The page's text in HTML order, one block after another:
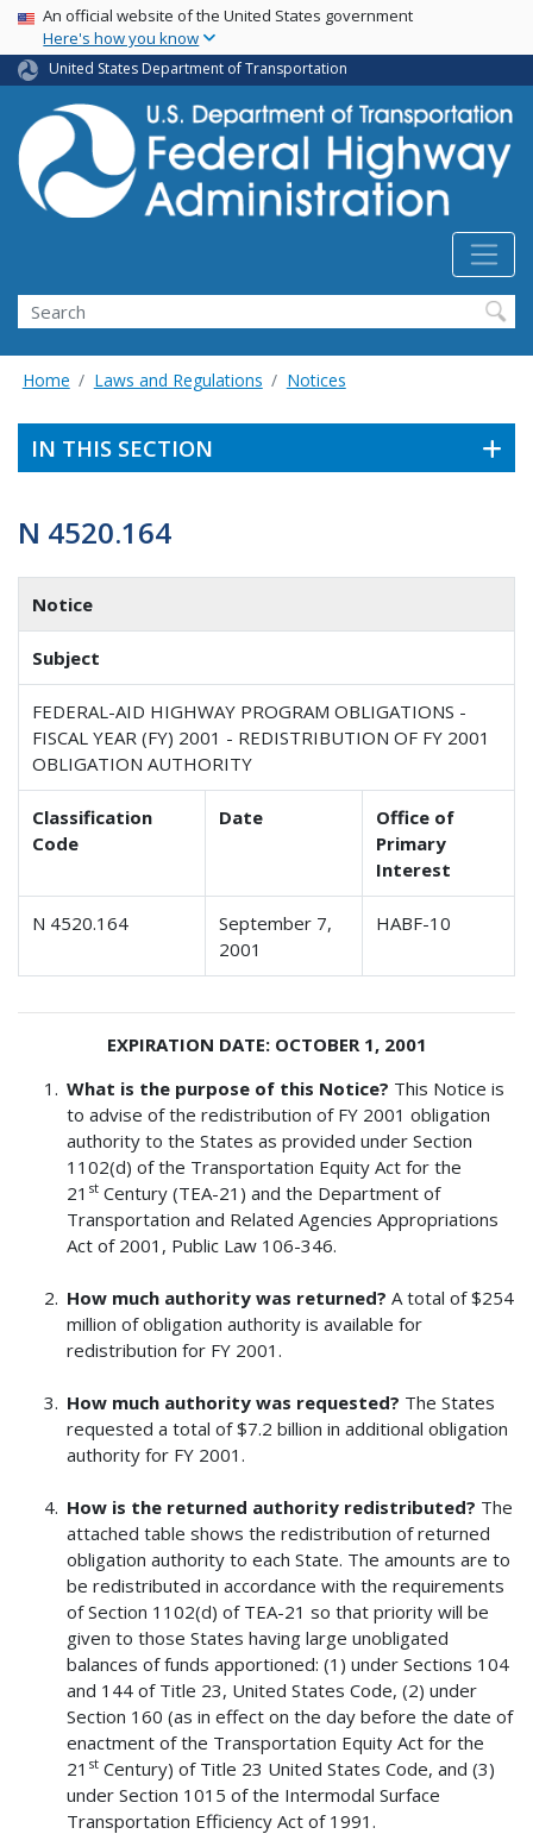
Skip
main
content
USA Banner
An official website of the United States government
Here's how you know
United States Department of Transportation
Search
Home Laws and Regulations Notices
IN THIS SECTION
N 4520.164
Notice
Subject
FEDERAL-AID HIGHWAY PROGRAM OBLIGATIONS -
FISCAL YEAR (FY) 2001 - REDISTRIBUTION OF FY 2001
OBLIGATION AUTHORITY
Classification
Code
Date
Office of
Primary
Interest
N 4520.164
September 7,
2001
HABF-10
EXPIRATION DATE: OCTOBER 1, 2001
What is the purpose of this Notice? This Notice is
to advise of the redistribution of FY 2001 obligation
authority to the States as provided under Section
1102(d) of the Transportation Equity Act for the
21 st Century (TEA-21) and the Department of
Transportation and Related Agencies Appropriations
Act of 2001, Public Law 106-346.
How much authority was returned? A total of $254
million of obligation authority is available for
redistribution for FY 2001.
How much authority was requested? The States
requested a total of $7.2 billion in additional obligation
authority for FY 2001.
How is the returned authority redistributed? The
attached table shows the redistribution of returned
obligation authority to each State. The amounts are to
be redistributed in accordance with the requirements
of Section 1102(d) of TEA-21 so that priority will be
given to those States having large unobligated
balances of funds apportioned: (1) under Sections 104
and 144 of Title 23, United States Code, (2) under
Section 160 (as in effect on the day before the date of
enactment of the Transportation Equity Act for the
21 st Century) of Title 23 United States Code, and (3)
under Section 1015 of the Intermodal Surface
Transportation Efficiency Act of 1991.